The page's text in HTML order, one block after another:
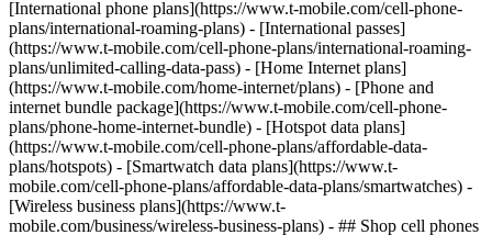
[International phone plans](https://www.t-mobile.com/cell-phone-
plans/international-roaming-plans) - [International passes]
(https://www.t-mobile.com/cell-phone-plans/international-roaming-
plans/unlimited-calling-data-pass) - [Home Internet plans]
(https://www.t-mobile.com/home-internet/plans) - [Phone and
internet bundle package](https://www.t-mobile.com/cell-phone-
plans/phone-home-internet-bundle) - [Hotspot data plans]
(https://www.t-mobile.com/cell-phone-plans/affordable-data-
plans/hotspots) - [Smartwatch data plans](https://www.t-
mobile.com/cell-phone-plans/affordable-data-plans/smartwatches) -
[Wireless business plans](https://www.t-
mobile.com/business/wireless-business-plans) - ## Shop cell phones